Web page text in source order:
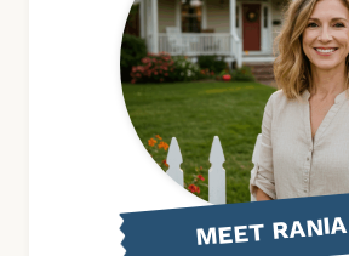
MEET RANIA